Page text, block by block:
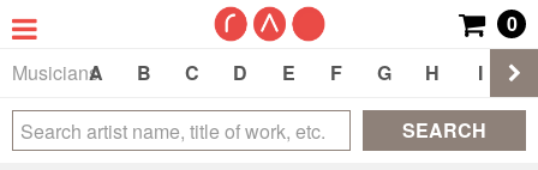
0
Musicians
A B C D E F G H I
SEARCH